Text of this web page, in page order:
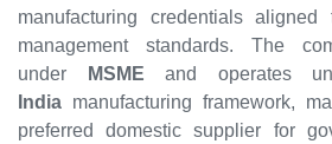
manufacturing credentials aligned
management standards. The
under
MSME and operates
India manufacturing framework,
preferred domestic supplier for